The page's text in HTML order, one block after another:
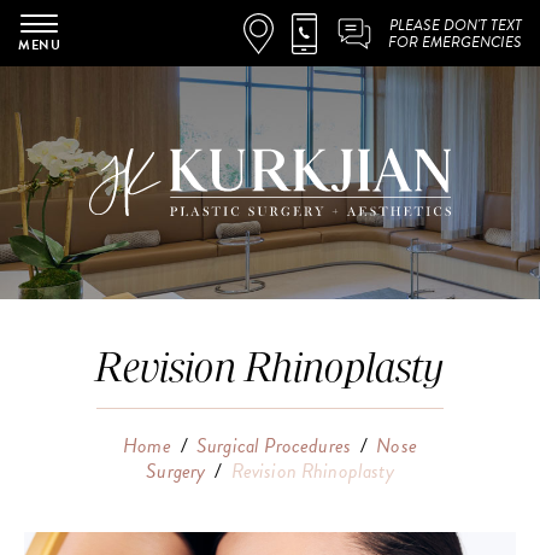
MENU
PLEASE DON'T TEXT
FOR EMERGENCIES
Revision Rhinoplasty
Home / Surgical Procedures / Nose
Surgery / Revision Rhinoplasty